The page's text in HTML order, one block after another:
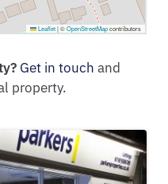
Leaflet |©OpenStreetMapcontributors
Get in touch and
property.